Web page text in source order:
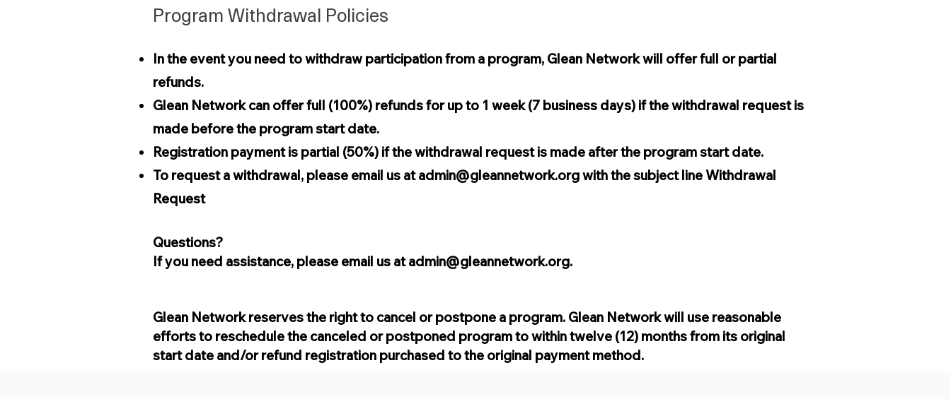
Program Withdrawal Policies
In the event you need to withdraw participation from a program, Glean Network will offer full or partial
refunds.
Glean Network can offer full (100%) refunds for up to 1 week (7 business days) if the withdrawal request is
made before the program start date.
Registration payment is partial (50%) if the withdrawal request is made after the program start date.
To request a withdrawal, please email us atadmin@gleannetwork.orgwith the subject line Withdrawal
Request
Questions?
If you need assistance, please email us atadmin@gleannetwork.org.
Glean Network reserves the right to cancel or postpone a program. Glean Network will use reasonable
efforts to reschedule the canceled or postponed program to within twelve (12) months from its original
start date and/or refund registration purchased to the original payment method.